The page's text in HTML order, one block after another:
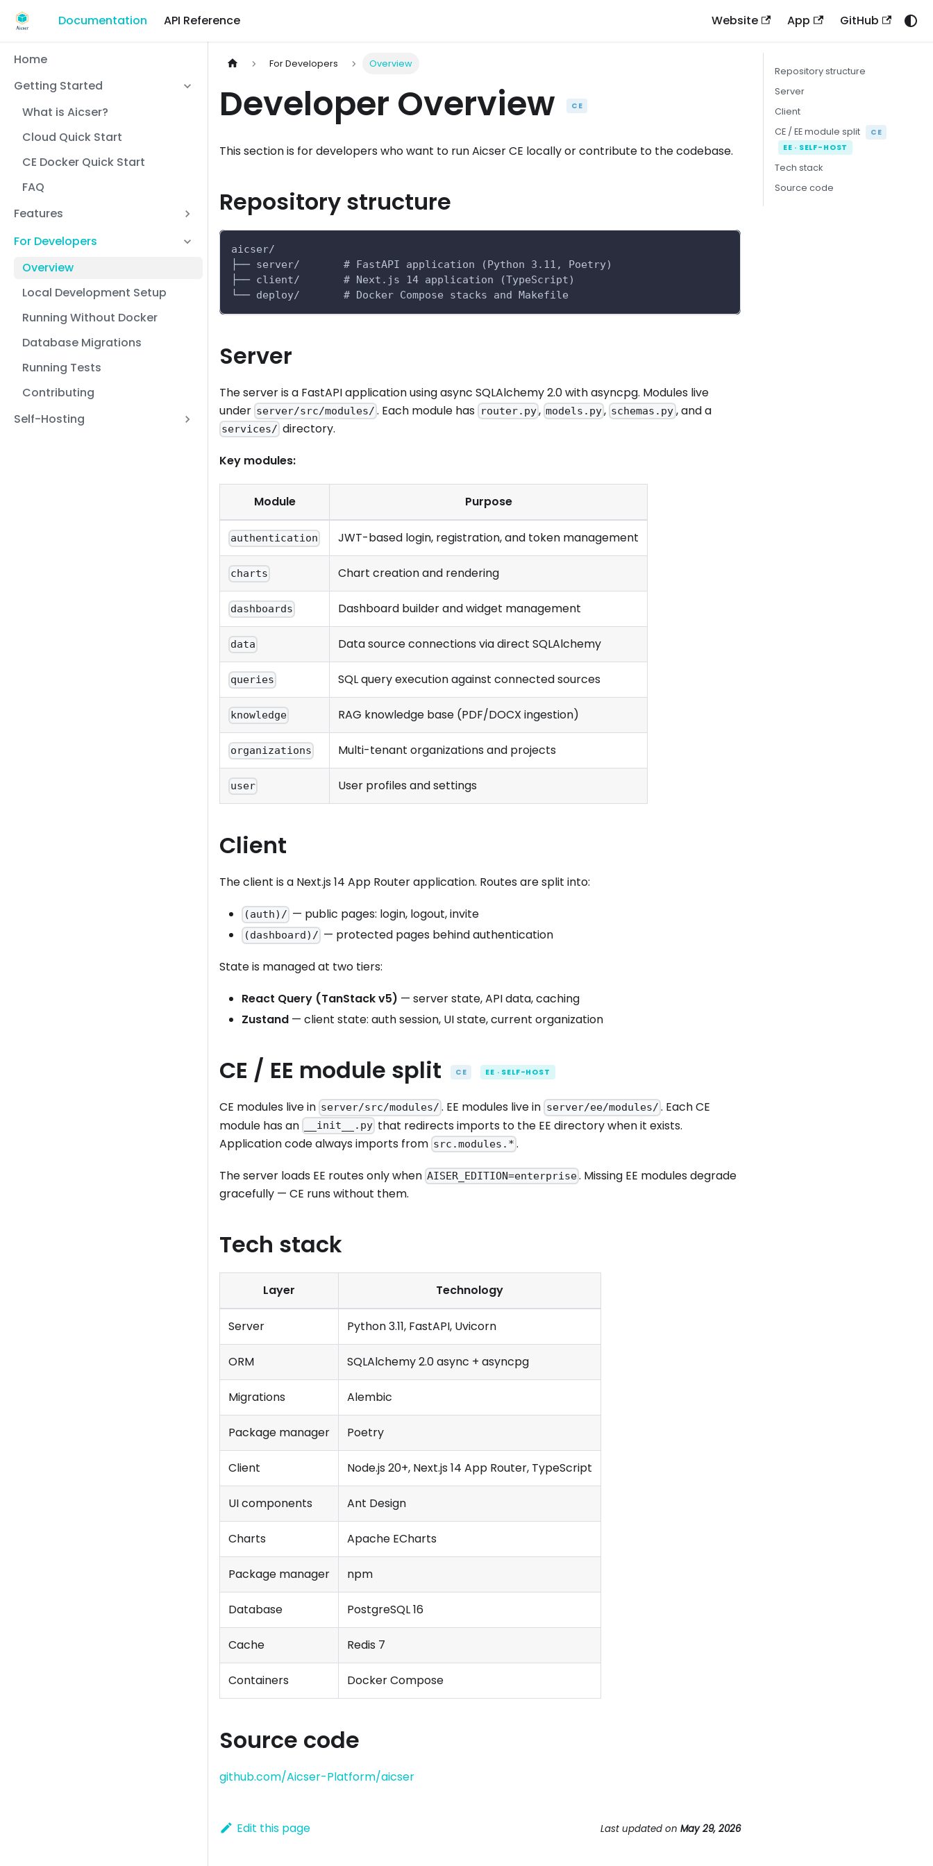
Documentation API Reference Website App GitHub
Home
Getting Started
What is Aicser?
Cloud Quick Start
CE Docker Quick Start
FAQ
Features
For Developers
Overview
Local Development Setup
Running Without Docker
Database Migrations
Running Tests
Contributing
Self-Hosting
For Developers Overview
Developer Overview CE
This section is for developers who want to run Aicser CE locally or contribute to the codebase.
Repository structure
aicser/
├── server/       # FastAPI application (Python 3.11, Poetry)
├── client/       # Next.js 14 application (TypeScript)
└── deploy/       # Docker Compose stacks and Makefile
Server
The server is a FastAPI application using async SQLAlchemy 2.0 with asyncpg. Modules live
under server/src/modules/ . Each module has router.py, models.py, schemas.py, and a
services/ directory.
Key modules:
Module Purpose
authentication JWT-based login, registration, and token management
charts Chart creation and rendering
dashboards Dashboard builder and widget management
data Data source connections via direct SQLAlchemy
queries SQL query execution against connected sources
knowledge RAG knowledge base (PDF/DOCX ingestion)
organizations Multi-tenant organizations and projects
user User profiles and settings
Client
The client is a Next.js 14 App Router application. Routes are split into:
(auth)/ — public pages: login, logout, invite
(dashboard)/ — protected pages behind authentication
State is managed at two tiers:
React Query (TanStack v5) — server state, API data, caching
Zustand — client state: auth session, UI state, current organization
CE / EE module split CE EE · SELF-HOST
CE modules live in server/src/modules/ . EE modules live in server/ee/modules/ . Each CE
module has an
__init__.py that redirects imports to the EE directory when it exists.
Application code always imports from src.modules.* .
The server loads EE routes only when AISER_EDITION=enterprise. Missing EE modules degrade
gracefully — CE runs without them.
Tech stack
Layer Technology
Server Python 3.11, FastAPI, Uvicorn
ORM SQLAlchemy 2.0 async + asyncpg
Migrations Alembic
Package manager Poetry
Client Node.js 20+, Next.js 14 App Router, TypeScript
UI components Ant Design
Charts Apache ECharts
Package manager npm
Database PostgreSQL 16
Cache Redis 7
Containers Docker Compose
Source code
github.com/Aicser-Platform/aicser
Edit this page Last updated on May 29, 2026
Repository structure
Server
Client
CE / EE module split
CE
EE · SELF-HOST
Tech stack
Source code